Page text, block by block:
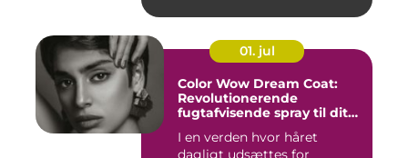
01. jul
Color Wow Dream Coat:
Revolutionerende
fugtafvisende spray til dit
I en verden hvor håret
dagligt udsættes for